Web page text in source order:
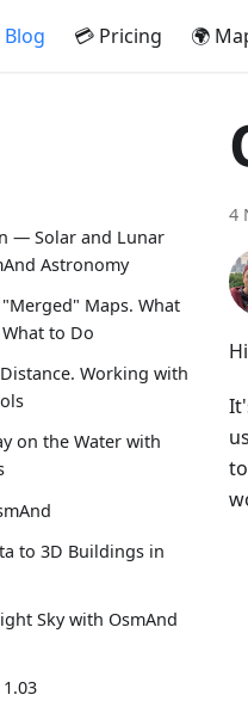
Blog 💳 Pricing 🌍
— Solar and Lunar
Astronomy
Maps. What
to Do
Working with
on the Water with
to 3D Buildings in
Sky with OsmAnd
4